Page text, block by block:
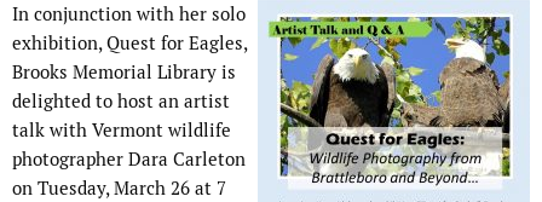
In conjunction with her solo
exhibition, Quest for Eagles,
Brooks Memorial Library is
delighted to host an artist
talk with Vermont wildlife
photographer Dara Carleton
on Tuesday, March 26 at 7